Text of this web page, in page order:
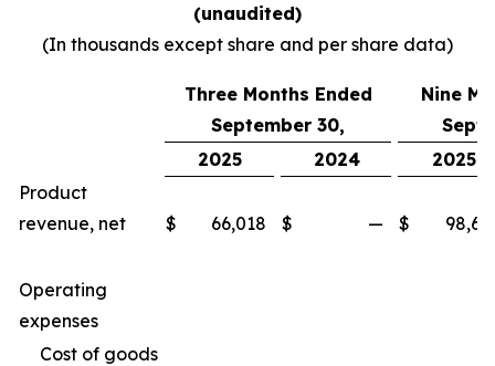
(unaudited)
(In thousands except share and per share data)
Three Months Ended
September 30,
Nine
2025
2024
2025
Product
revenue, net
$ 66,018 $ — $
Operating
expenses
Cost of goods